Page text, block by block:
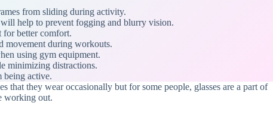
from sliding during activity.
help to prevent fogging and blurry vision.
for better comfort.
movement during workouts.
using gym equipment.
minimizing distractions.
being active.
that they wear occasionally but for some people, glasses are a part of
working out.